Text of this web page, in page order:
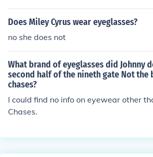
Does Miley Cyrus wear eyeglasses?
no she does not
What brand of eyeglasses did Johnny
second half of the nineth gate Not the
chases?
I could find no info on eyewear other
Chases.